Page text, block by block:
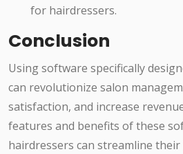
for hairdressers.
Conclusion
Using software specifically
can revolutionize salon
satisfaction, and increase
features and benefits of these
hairdressers can streamline